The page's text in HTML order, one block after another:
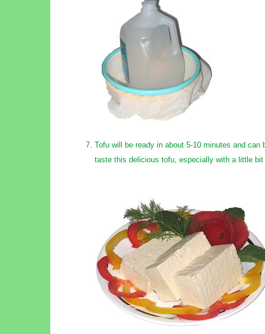
Tofu will be ready in about 5-10 minutes and
taste this delicious tofu, especially with a little